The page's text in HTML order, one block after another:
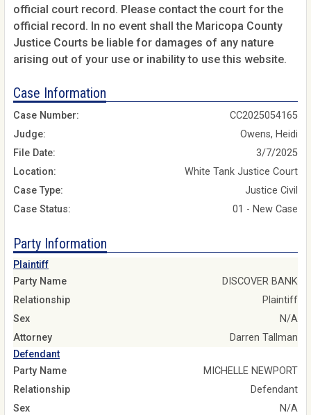
official court record. Please contact the court for the
official record. In no event shall the Maricopa County
Justice Courts be liable for damages of any nature
arising out of your use or inability to use this website.
Case Information
Case Number:
CC2025054165
Judge:
Owens, Heidi
File Date:
3/7/2025
Location:
White Tank Justice Court
Case Type:
Justice Civil
Case Status:
01 - New Case
Party Information
Plaintiff
Party Name
DISCOVER BANK
Relationship
Plaintiff
Sex
N/A
Attorney
Darren Tallman
Defendant
Party Name
MICHELLE NEWPORT
Relationship
Defendant
Sex
N/A